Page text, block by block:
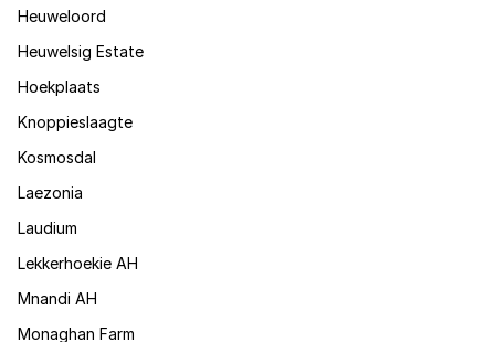
Heuweloord
Heuwelsig Estate
Hoekplaats
Knoppieslaagte
Kosmosdal
Laezonia
Laudium
Lekkerhoekie AH
Mnandi AH
Monaghan Farm